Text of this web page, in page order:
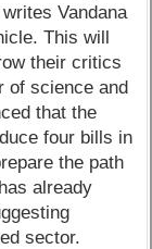
Vandana
This will
their critics
of science and
that the
four bills in
the path
already
sector.